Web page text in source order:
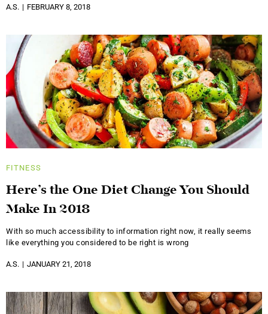
A.S. FEBRUARY 8, 2018
FITNESS
Here’s the One Diet Change You Should
Make In 2018
With so much accessibility to information right now, it really seems
like everything you considered to be right is wrong
A.S. JANUARY 21, 2018